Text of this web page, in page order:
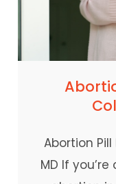
Abortion
MD If